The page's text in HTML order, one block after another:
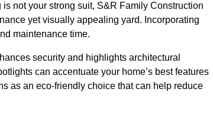
not your strong suit, S&R Family Construction
yet visually appealing yard. Incorporating
maintenance time.
security and highlights architectural
can accentuate your home’s best features
as an eco-friendly choice that can help reduce